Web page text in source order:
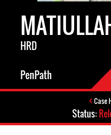
HRD
PenPath
Case
Status: